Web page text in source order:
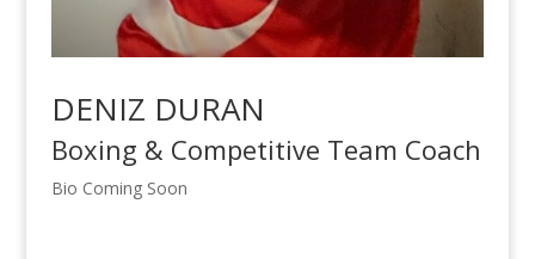
DENIZ DURAN
Boxing & Competitive Team Coach
Bio Coming Soon